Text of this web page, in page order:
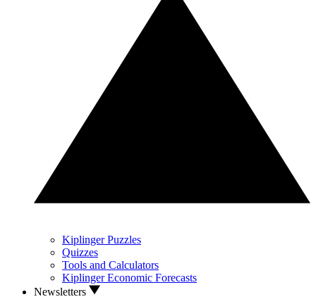
Kiplinger Puzzles
Quizzes
Tools and Calculators
Kiplinger Economic Forecasts
Newsletters